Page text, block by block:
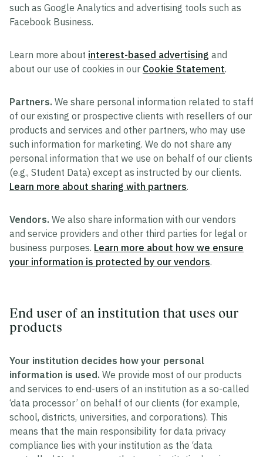
such as Google Analytics and advertising tools such as
Facebook Business.
Learn more about interest-based advertising and
about our use of cookies in our Cookie Statement.
Partners. We share personal information related to staff
of our existing or prospective clients with resellers of our
products and services and other partners, who may use
such information for marketing. We do not share any
personal information that we use on behalf of our clients
(e.g., Student Data) except as instructed by our clients.
Learn more about sharing with partners.
Vendors. We also share information with our vendors
and service providers and other third parties for legal or
business purposes. Learn more about how we ensure
your information is protected by our vendors.
End user of an institution that uses our
products
Your institution decides how your personal
information is used. We provide most of our products
and services to end-users of an institution as a so-called
‘data processor’ on behalf of our clients (for example,
school, districts, universities, and corporations). This
means that the main responsibility for data privacy
compliance lies with your institution as the ‘data